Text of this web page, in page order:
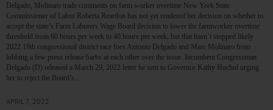
Delgado, Molinaro trade comments on farm worker overtime New York State
Commissioner of Labor Roberta Reardon has not yet rendered her decision on whether to
accept the state’s Farm Laborers Wage Board decision to lower the farmworker overtime
threshold from 60 hours per week to 40 hours per week, but that hasn’t stopped likely
2022 19th congressional district race foes Antonio Delgado and Marc Molinaro from
lobbing a few press release barbs at each other over the issue. Incumbent Congressman
Delgado (D) released a March 29, 2022 letter he sent to Governor Kathy Hochul urging
her to reject the Board’s…
APRIL 7, 2022